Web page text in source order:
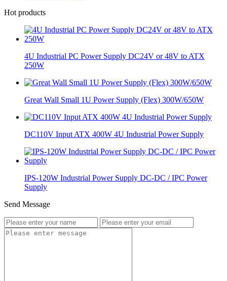
Hot products
4U Industrial PC Power Supply DC24V or 48V to ATX
250W
Great Wall Small 1U Power Supply (Flex) 300W/650W
DC110V Input ATX 400W 4U Industrial Power Supply
IPS-120W Industrial Power Supply DC-DC / IPC Power
Supply
Send Message